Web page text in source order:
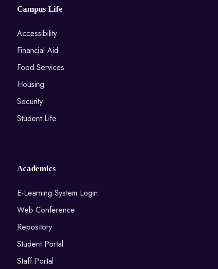
Campus Life
Accessibility
Financial Aid
Food Services
Housing
Security
Student Life
Academics
E-Learning System Login
Web Conference
Repository
Student Portal
Staff Portal